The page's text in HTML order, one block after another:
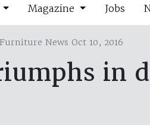
Magazine Jobs
Furniture News Oct 10, 2016
in